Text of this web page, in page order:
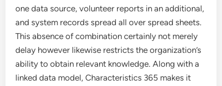
one data source, volunteer reports in an additional,
and system records spread all over spread sheets.
This absence of combination certainly not merely
delay however likewise restricts the organization’s
ability to obtain relevant knowledge. Along with a
linked data model, Characteristics 365 makes it